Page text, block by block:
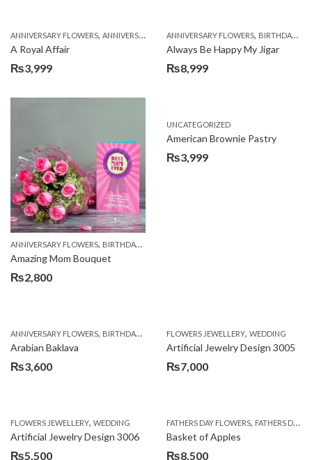
ANNIVERSARY FLOWERS, ANNIVERSARY GIFTS ,APPRECIATION,BIRTHDAY FLOWERS
A Royal Affair
₨3,999
ANNIVERSARY FLOWERS, BIRTHDAY FLOWERS
Always Be Happy My Jigar
₨8,999
ANNIVERSARY FLOWERS, BIRTHDAY FLOWERS
Amazing Mom Bouquet
₨2,800
UNCATEGORIZED
American Brownie Pastry
₨3,999
ANNIVERSARY FLOWERS, BIRTHDAY FLOWERS ,BIRTHDAY SURPRISE GIFT,CAKES
Arabian Baklava
₨3,600
FLOWERS JEWELLERY, WEDDING
Artificial Jewelry Design 3005
₨7,000
FLOWERS JEWELLERY, WEDDING
Artificial Jewelry Design 3006
₨5,500
FATHERS DAY FLOWERS, FATHERS DAY GIFTS
Basket of Apples
₨8,500